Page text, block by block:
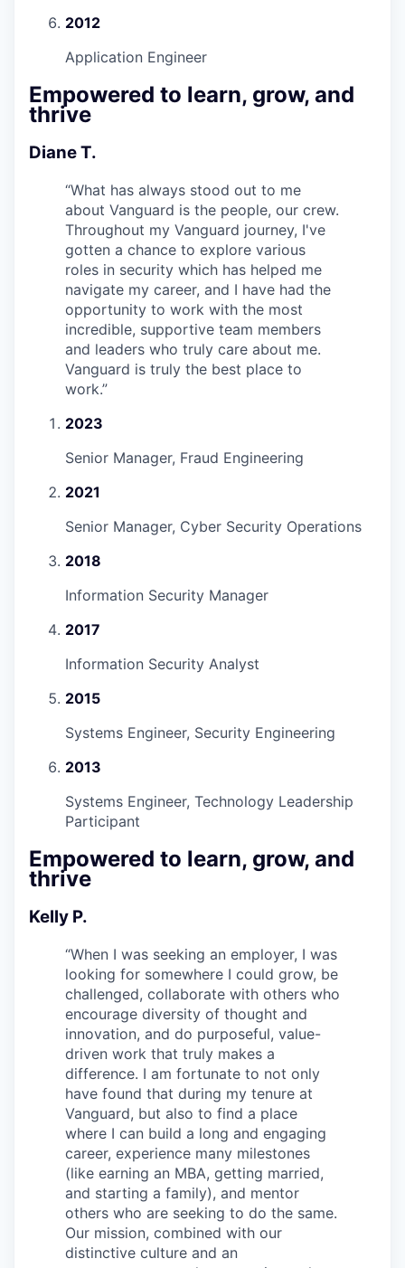
2012
Application Engineer
Empowered to learn, grow, and
thrive
Diane T.
“What has always stood out to me
about Vanguard is the people, our crew.
Throughout my Vanguard journey, I've
gotten a chance to explore various
roles in security which has helped me
navigate my career, and I have had the
opportunity to work with the most
incredible, supportive team members
and leaders who truly care about me.
Vanguard is truly the best place to
work.”
2023
Senior Manager, Fraud Engineering
2021
Senior Manager, Cyber Security Operations
2018
Information Security Manager
2017
Information Security Analyst
2015
Systems Engineer, Security Engineering
2013
Systems Engineer, Technology Leadership
Participant
Empowered to learn, grow, and
thrive
Kelly P.
“When I was seeking an employer, I was
looking for somewhere I could grow, be
challenged, collaborate with others who
encourage diversity of thought and
innovation, and do purposeful, value-
driven work that truly makes a
difference. I am fortunate to not only
have found that during my tenure at
Vanguard, but also to find a place
where I can build a long and engaging
career, experience many milestones
(like earning an MBA, getting married,
and starting a family), and mentor
others who are seeking to do the same.
Our mission, combined with our
distinctive culture and an